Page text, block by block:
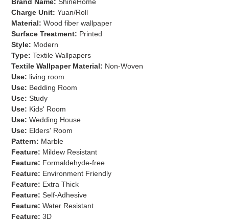
Charge Unit: Yuan/Roll
Material: Wood fiber wallpaper
Surface Treatment: Printed
Style: Modern
Type: Textile Wallpapers
Textile Wallpaper Material: Non-Woven
Use: living room
Use: Bedding Room
Use: Study
Use: Kids' Room
Use: Wedding House
Use: Elders' Room
Pattern: Marble
Feature: Mildew Resistant
Feature: Formaldehyde-free
Feature: Environment Friendly
Feature: Extra Thick
Feature: Self-Adhesive
Feature: Water Resistant
Feature: 3D